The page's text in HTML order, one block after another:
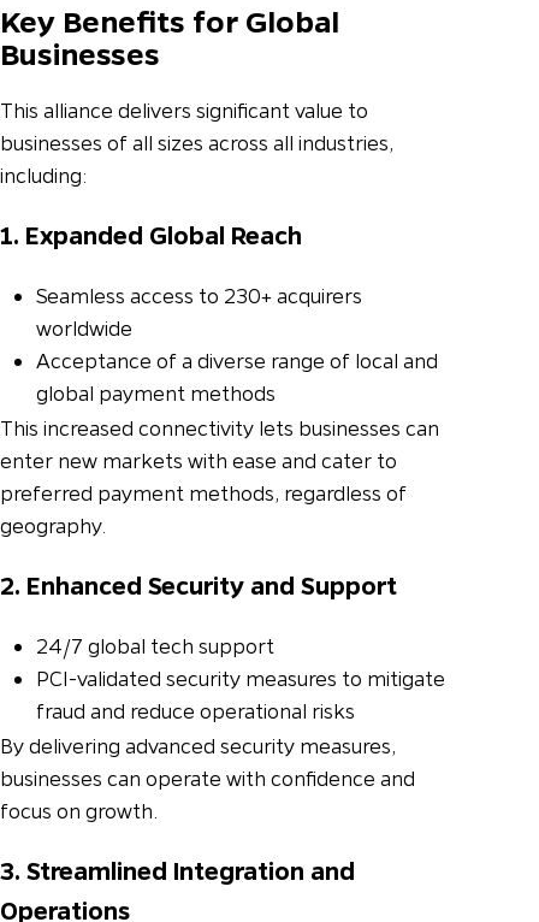
Key Benefits for Global
Businesses
This alliance delivers significant value to
businesses of all sizes across all industries,
including:
1. Expanded Global Reach
Seamless access to 230+ acquirers
worldwide
Acceptance of a diverse range of local and
global payment methods
This increased connectivity lets businesses can
enter new markets with ease and cater to
preferred payment methods, regardless of
geography.
2. Enhanced Security and Support
24/7 global tech support
PCI-validated security measures to mitigate
fraud and reduce operational risks
By delivering advanced security measures,
businesses can operate with confidence and
focus on growth.
3. Streamlined Integration and
Operations